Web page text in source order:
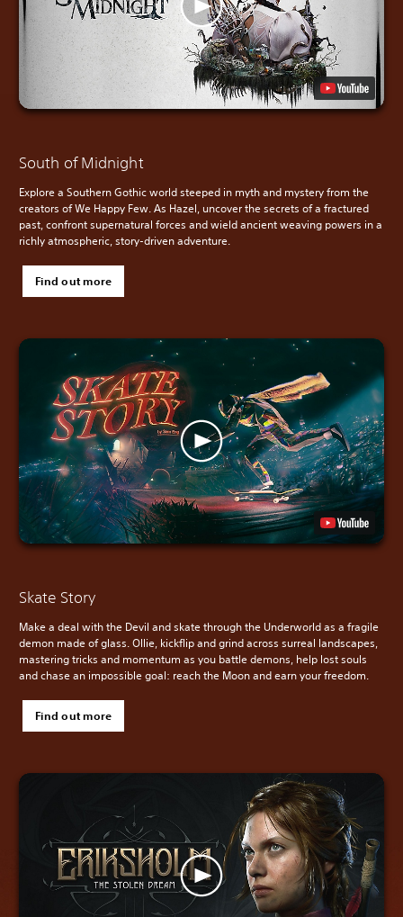
South of Midnight
Explore a Southern Gothic world steeped in myth and mystery from the
creators of We Happy Few. As Hazel, uncover the secrets of a fractured
past, confront supernatural forces and wield ancient weaving powers in a
richly atmospheric, story-driven adventure.
Find out more
Skate Story
Make a deal with the Devil and skate through the Underworld as a fragile
demon made of glass. Ollie, kickflip and grind across surreal landscapes,
mastering tricks and momentum as you battle demons, help lost souls
and chase an impossible goal: reach the Moon and earn your freedom.
Find out more